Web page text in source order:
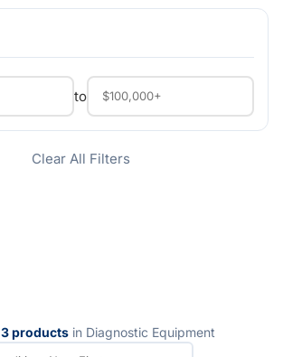
to
Clear All Filters
3 productsin Diagnostic Equipment